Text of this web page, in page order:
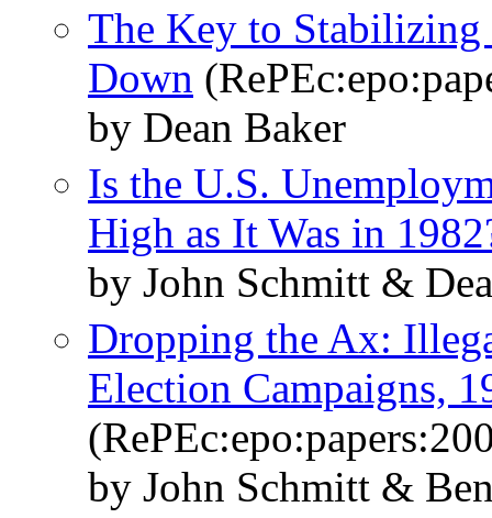
The Key to Stabilizing
Down
by Dean Baker
Is the U.S.
High as It Was in
by John Schmitt &
Dropping the Ax:
Election Campaigns,
by John Schmitt &